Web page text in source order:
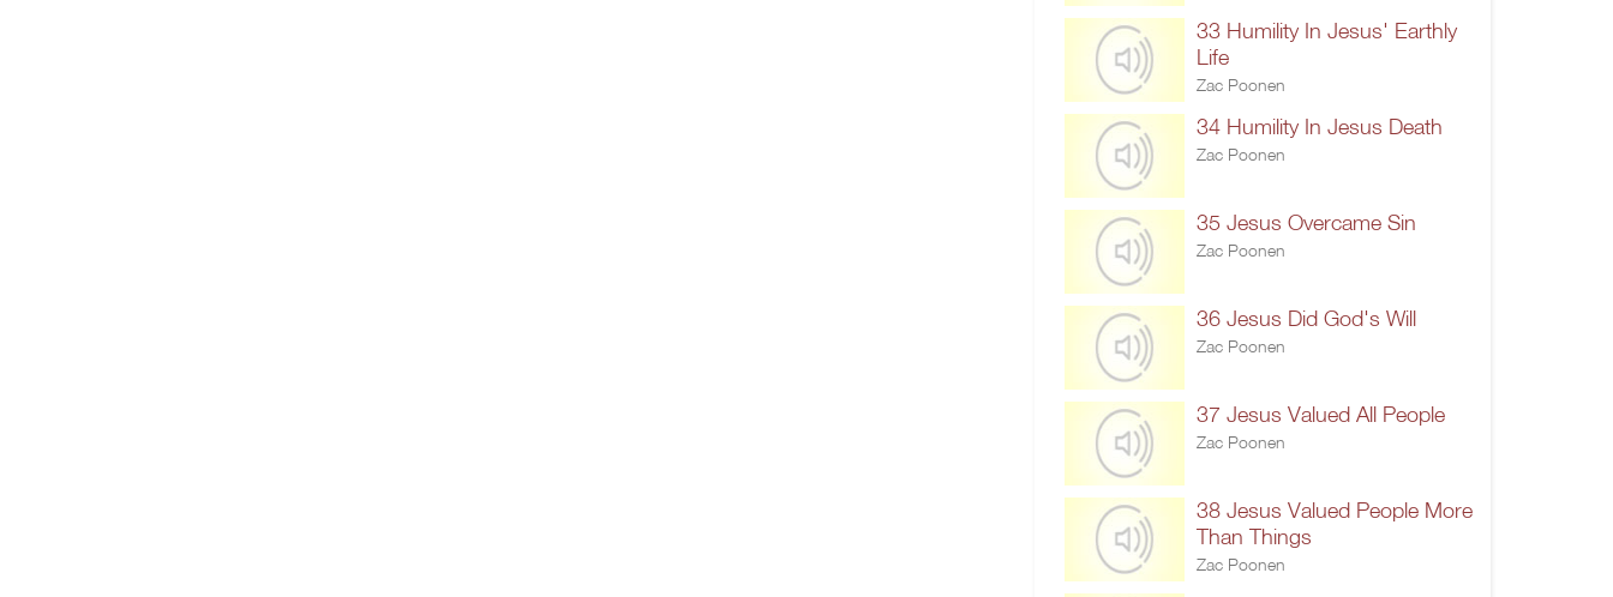
33 Humility In Jesus' Earthly
Life
Zac Poonen
34 Humility In Jesus Death
Zac Poonen
35 Jesus Overcame Sin
Zac Poonen
36 Jesus Did God's Will
Zac Poonen
37 Jesus Valued All People
Zac Poonen
38 Jesus Valued People More
Than Things
Zac Poonen